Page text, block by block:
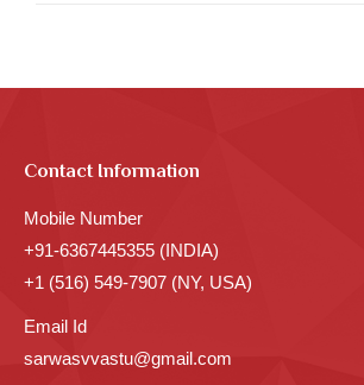
Contact Information
Mobile Number
+91-6367445355 (INDIA)
+1 (516) 549-7907 (NY, USA)
Email Id
sarwasvvastu@gmail.com